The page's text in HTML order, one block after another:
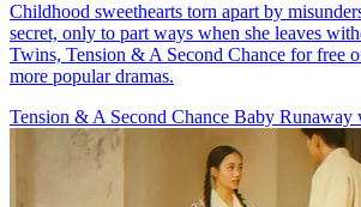
Childhood sweethearts torn apart by
secret, only to part ways when she leaves
Twins, Tension & A Second Chance for free
more popular dramas.
Tension & A Second Chance Baby Runaway